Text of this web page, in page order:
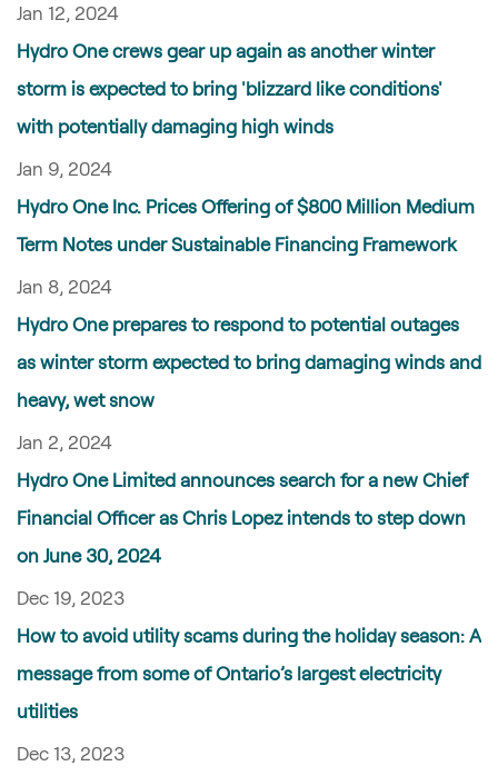
Jan 12, 2024
Hydro One crews gear up again as another winter
storm is expected to bring 'blizzard like conditions'
with potentially damaging high winds
Jan 9, 2024
Hydro One Inc. Prices Offering of $800 Million Medium
Term Notes under Sustainable Financing Framework
Jan 8, 2024
Hydro One prepares to respond to potential outages
as winter storm expected to bring damaging winds and
heavy, wet snow
Jan 2, 2024
Hydro One Limited announces search for a new Chief
Financial Officer as Chris Lopez intends to step down
on June 30, 2024
Dec 19, 2023
How to avoid utility scams during the holiday season: A
message from some of Ontario’s largest electricity
utilities
Dec 13, 2023